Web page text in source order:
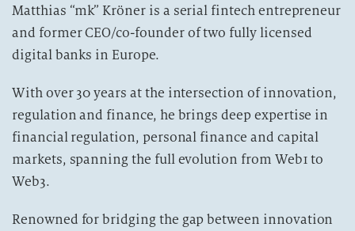
Matthias “mk” Kröner is a serial fintech entrepreneur
and former CEO/co-founder of two fully licensed
digital banks in Europe.
With over 30 years at the intersection of innovation,
regulation and finance, he brings deep expertise in
financial regulation, personal finance and capital
markets, spanning the full evolution from Web1 to
Web3.
Renowned for bridging the gap between innovation